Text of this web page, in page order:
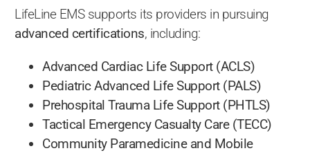
LifeLine EMS supports its providers in pursuing
advanced certifications, including:
Advanced Cardiac Life Support (ACLS)
Pediatric Advanced Life Support (PALS)
Prehospital Trauma Life Support (PHTLS)
Tactical Emergency Casualty Care (TECC)
Community Paramedicine and Mobile